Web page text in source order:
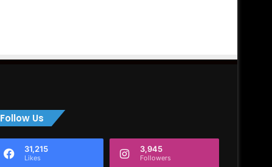
Follow Us
31,215
Likes
3,945
Followers